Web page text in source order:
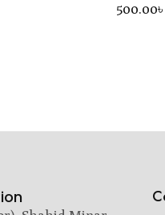
500.00৳